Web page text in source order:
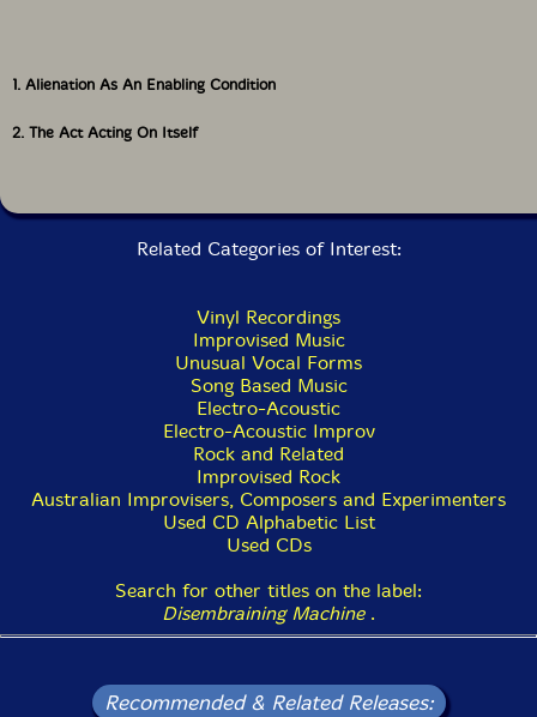
1. Alienation As An Enabling Condition
2. The Act Acting On Itself
Related Categories of Interest:
Vinyl Recordings
Improvised Music
Unusual Vocal Forms
Song Based Music
Electro-Acoustic
Electro-Acoustic Improv
Rock and Related
Improvised Rock
Australian Improvisers, Composers and Experimenters
Used CD Alphabetic List
Used CDs
Search for other titles on the label:
Disembraining Machine .
Recommended & Related Releases: